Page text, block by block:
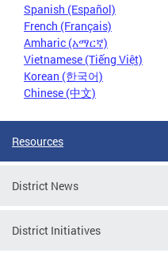
Spanish (Español)
French (Français)
Amharic (አማርኛ)
Vietnamese (Tiếng Việt)
Korean (한국어)
Chinese (中文)
Resources
District News
District Initiatives